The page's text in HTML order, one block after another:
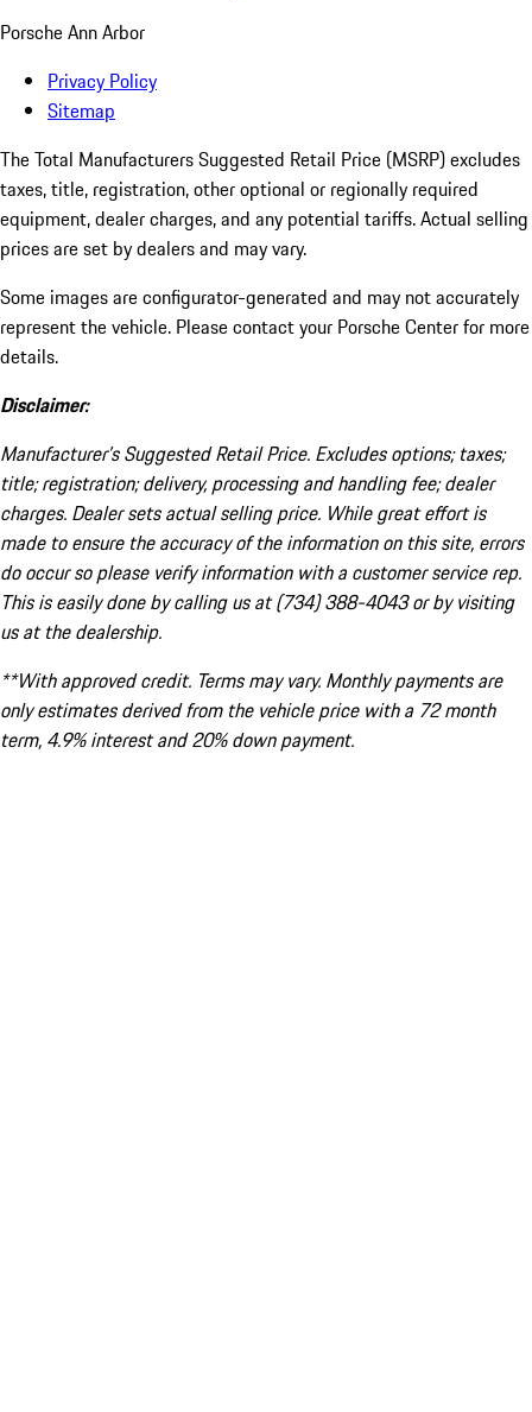
Porsche Ann Arbor
Privacy Policy
Sitemap
The Total Manufacturers Suggested Retail Price (MSRP) excludes
taxes, title, registration, other optional or regionally required
equipment, dealer charges, and any potential tariffs. Actual selling
prices are set by dealers and may vary.
Some images are configurator-generated and may not accurately
represent the vehicle. Please contact your Porsche Center for more
details.
Disclaimer:
Manufacturer’s Suggested Retail Price. Excludes options; taxes;
title; registration; delivery, processing and handling fee; dealer
charges. Dealer sets actual selling price. While great effort is
made to ensure the accuracy of the information on this site, errors
do occur so please verify information with a customer service rep.
This is easily done by calling us at (734) 388-4043 or by visiting
us at the dealership.
**With approved credit. Terms may vary. Monthly payments are
only estimates derived from the vehicle price with a 72 month
term, 4.9% interest and 20% down payment.